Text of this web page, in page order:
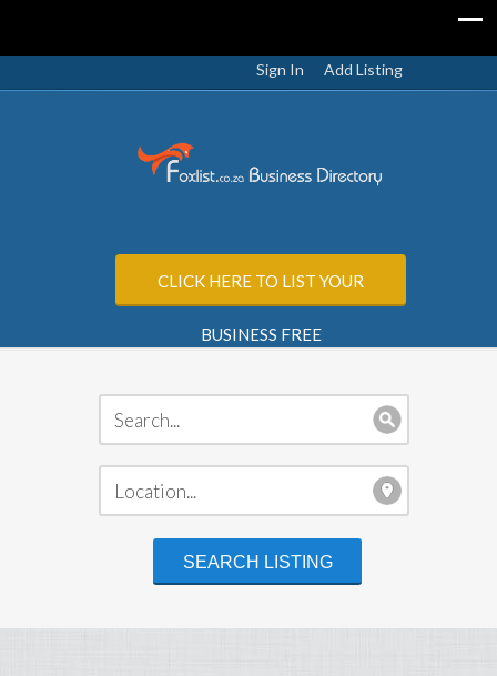
Sign In Add Listing
CLICK HERE TO LIST YOUR
BUSINESS FREE